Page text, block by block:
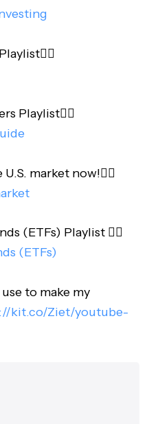
Playlist👇🏻
market now!👇🏻
(ETFs) Playlist 👇🏻
(ETFs)
to make my
kit.co/Ziet/youtube-